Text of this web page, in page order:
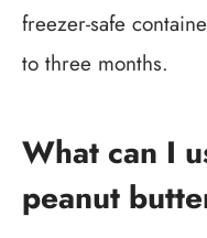
freezer-safe
to three months.
What can I
peanut